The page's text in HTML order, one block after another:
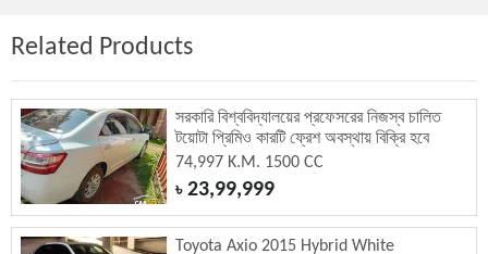
Related Products
সরকারি বিশ্ববিদ্যালয়ের প্রফেসরের নিজস্ব চালিত
টয়োটা প্রিমিও কারটি ফ্রেশ অবস্থায় বিক্রি হবে
74,997 K.M. 1500 CC
৳23,99,999
Toyota Axio 2015 Hybrid White